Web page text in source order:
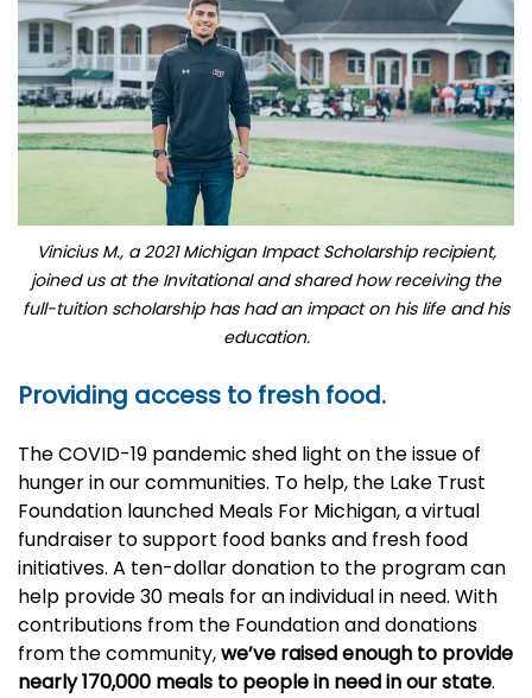
Vinicius M., a 2021 Michigan Impact Scholarship recipient,
joined us at the Invitational and shared how receiving the
full-tuition scholarship has had an impact on his life and his
education.
Providing access to fresh food.
The COVID-19 pandemic shed light on the issue of
hunger in our communities. To help, the Lake Trust
Foundation launched Meals For Michigan, a virtual
fundraiser to support food banks and fresh food
initiatives. A ten-dollar donation to the program can
help provide 30 meals for an individual in need. With
contributions from the Foundation and donations
from the community,we’ve raised enough to provide
nearly 170,000 meals to people in need in our state.